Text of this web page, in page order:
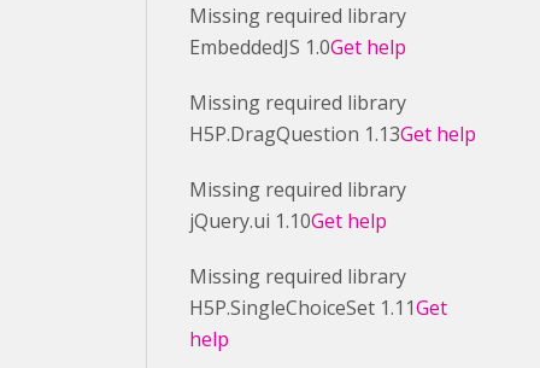
Missing required library
EmbeddedJS 1.0Get help
Missing required library
H5P.DragQuestion 1.13Get help
Missing required library
jQuery.ui 1.10Get help
Missing required library
H5P.SingleChoiceSet 1.11Get
help